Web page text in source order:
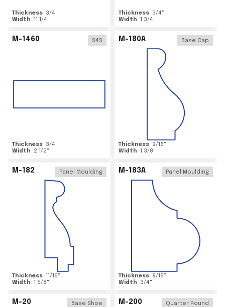
Thickness 3/4"
Width 11 1/4"
Thickness 3/4"
Width 1 3/4"
M-1460 S4S
Thickness 3/4"
Width
2 1/2"
M-180A Base Cap
Thickness 9/16"
Width 1 3/8"
M-182 Panel Moulding
Thickness 11/16"
Width 1 5/8"
M-183A Panel Moulding
Thickness 9/16"
Width
3/4"
M-20 Base Shoe M-200 Quarter Round